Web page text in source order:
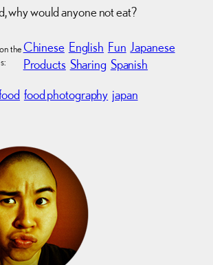
why would anyone not eat?
the Chinese English Fun Japanese
Products Sharing Spanish
food photography japan